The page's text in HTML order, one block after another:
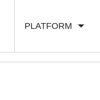
PLATFORM